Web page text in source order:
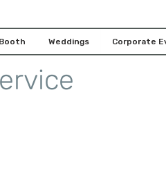
Weddings Corporate
with our